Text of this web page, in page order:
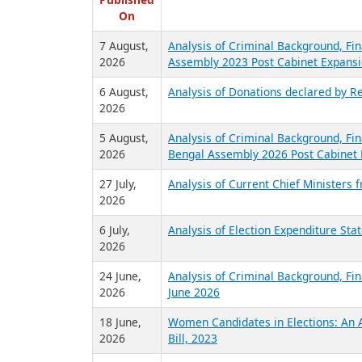
Published
On
7 August,
2026
Analysis of Criminal Background,
Assembly 2023 Post Cabinet
6 August,
2026
Analysis of Donations declared by
5 August,
Analysis of Criminal Background,